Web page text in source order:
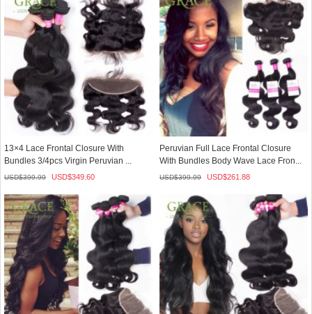
13×4 Lace Frontal Closure With
Bundles 3/4pcs Virgin Peruvian ...
USD$399.99 USD$349.60
Peruvian Full Lace Frontal Closure
With Bundles Body Wave Lace Fron...
USD$399.99 USD$261.88